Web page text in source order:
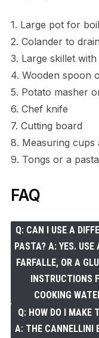
1. Large pot for
2. Colander to
3. Large skillet with
4. Wooden spoon
5. Potato masher
6. Chef knife
7. Cutting board
8. Measuring cups
9. Tongs or a
FAQ
Q: CAN I USE A
PASTA? A: YES. USE
FARFALLE, OR A
INSTRUCTIONS
COOKING
Q: HOW DO I MAKE
A: THE CANNELLINI